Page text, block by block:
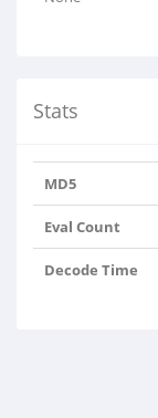
Stats
MD5
Eval Count
Decode Time